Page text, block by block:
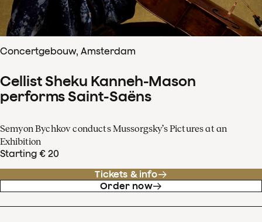
Concertgebouw, Amsterdam
Cellist Sheku Kanneh-Mason
performs Saint-Saëns
Semyon Bychkov conducts Mussorgsky’s Pictures at an
Exhibition
Starting € 20
Tickets & info
Order now